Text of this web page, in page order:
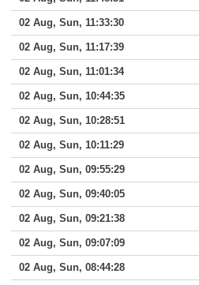
02 Aug, Sun, 11:33:30
02 Aug, Sun, 11:17:39
02 Aug, Sun, 11:01:34
02 Aug, Sun, 10:44:35
02 Aug, Sun, 10:28:51
02 Aug, Sun, 10:11:29
02 Aug, Sun, 09:55:29
02 Aug, Sun, 09:40:05
02 Aug, Sun, 09:21:38
02 Aug, Sun, 09:07:09
02 Aug, Sun, 08:44:28